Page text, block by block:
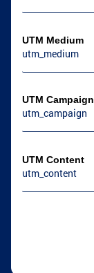
UTM Medium
UTM Campaign
UTM Content